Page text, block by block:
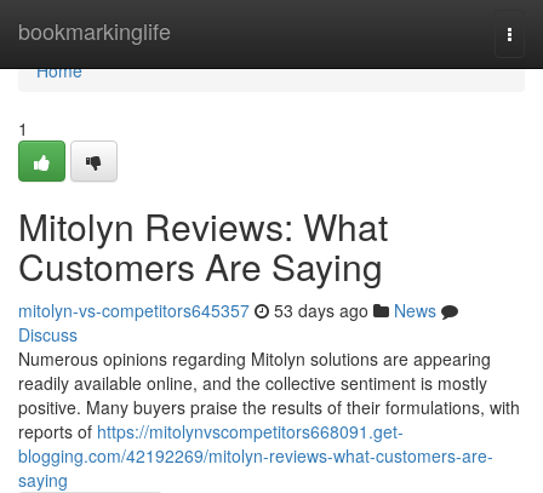
bookmarkinglife
Home
Home
1
Mitolyn Reviews: What
Customers Are Saying
mitolyn-vs-competitors645357 53 days ago
News
Discuss
Numerous opinions regarding Mitolyn solutions are appearing
readily available online, and the collective sentiment is mostly
positive. Many buyers praise the results of their formulations, with
reports of https://mitolynvscompetitors668091.get-
blogging.com/42192269/mitolyn-reviews-what-customers-are-
saying